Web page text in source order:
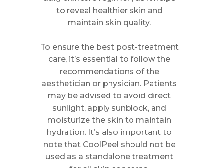
to reveal healthier skin and
maintain skin quality.
To ensure the best post-treatment
care, it’s essential to follow the
recommendations of the
aesthetician or physician. Patients
may be advised to avoid direct
sunlight, apply sunblock, and
moisturize the skin to maintain
hydration. It’s also important to
note that CoolPeel should not be
used as a standalone treatment